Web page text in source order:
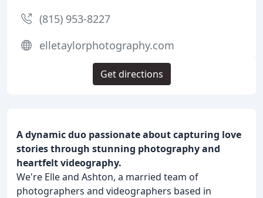
A dynamic duo passionate about capturing love
stories through stunning photography and
heartfelt videography.
We're Elle and Ashton, a married team of
photographers and videographers based in
(815) 953-8227
elletaylorphotography.com
Get directions